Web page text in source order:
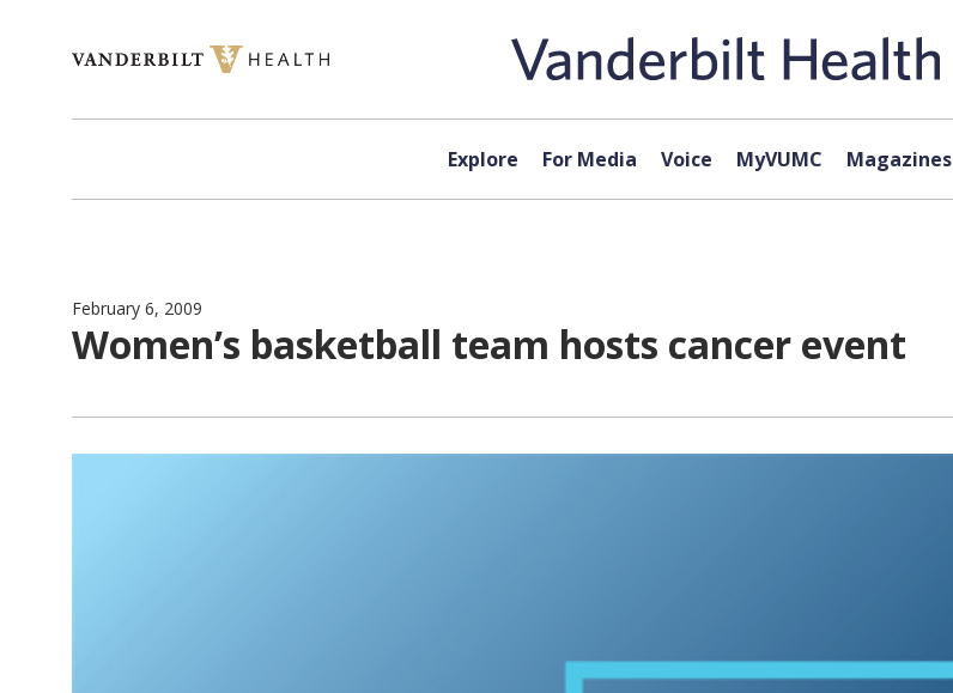
Explore For Media Voice MyVUMC Magazines
February 6, 2009
Women’s basketball team hosts cancer event